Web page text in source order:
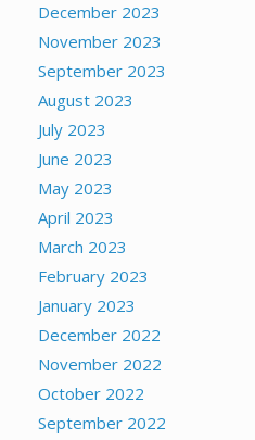
December 2023
November 2023
September 2023
August 2023
July 2023
June 2023
May 2023
April 2023
March 2023
February 2023
January 2023
December 2022
November 2022
October 2022
September 2022